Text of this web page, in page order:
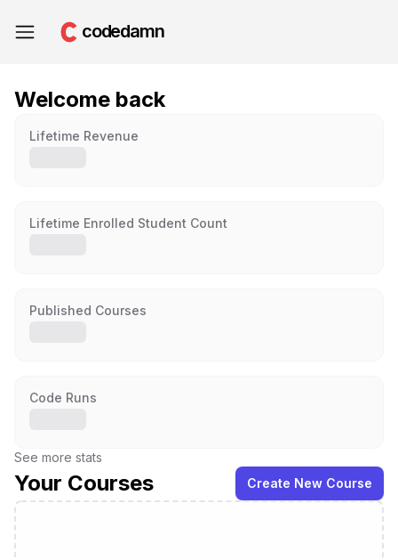
codedamn
Welcome back
Lifetime Revenue
Lifetime Enrolled Student Count
Published Courses
Code Runs
See more stats
Your Courses Create New Course